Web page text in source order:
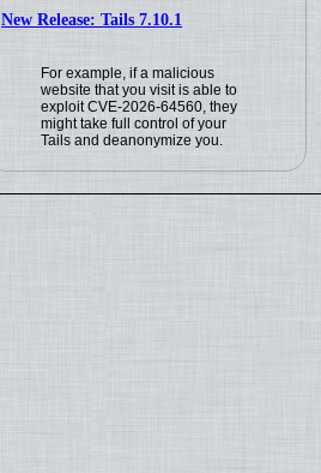
New Release: Tails 7.10.1
For example, if a malicious
website that you visit is able to
exploit CVE-2026-64560, they
might take full control of your
Tails and deanonymize you.